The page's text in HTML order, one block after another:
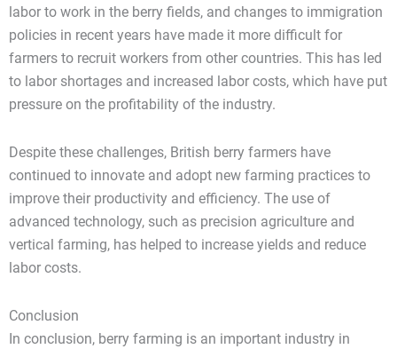
labor to work in the berry fields, and changes to immigration
policies in recent years have made it more difficult for
farmers to recruit workers from other countries. This has led
to labor shortages and increased labor costs, which have put
pressure on the profitability of the industry.
Despite these challenges, British berry farmers have
continued to innovate and adopt new farming practices to
improve their productivity and efficiency. The use of
advanced technology, such as precision agriculture and
vertical farming, has helped to increase yields and reduce
labor costs.
Conclusion
In conclusion, berry farming is an important industry in